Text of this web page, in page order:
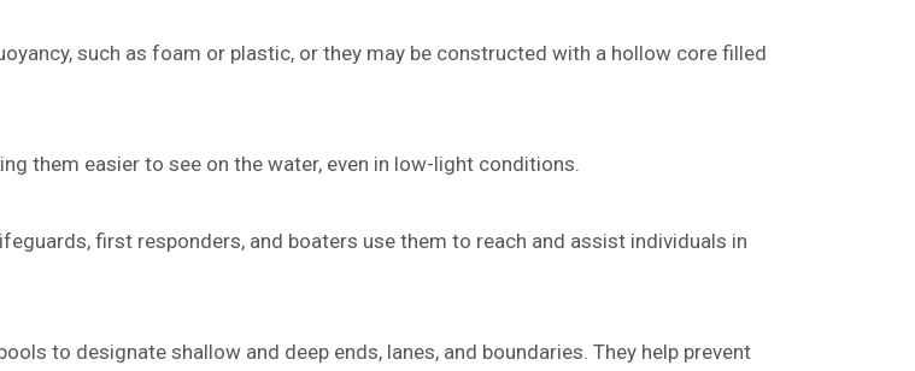
such as foam or plastic, or they may be constructed with a hollow core filled
them easier to see on the water, even in low-light conditions.
first responders, and boaters use them to reach and assist individuals in
to designate shallow and deep ends, lanes, and boundaries. They help prevent